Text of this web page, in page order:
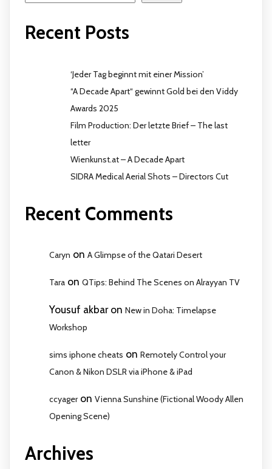
Recent Posts
‘Jeder Tag beginnt mit einer Mission’
“A Decade Apart“ gewinnt Gold bei den Viddy
Awards 2025
Film Production: Der letzte Brief – The last
letter
Wienkunst.at – A Decade Apart
SIDRA Medical Aerial Shots – Directors Cut
Recent Comments
Caryn on A Glimpse of the Qatari Desert
Tara on QTips: Behind The Scenes on Alrayyan TV
Yousuf akbaron New in Doha: Timelapse
Workshop
sims iphone cheats on Remotely Control your
Canon & Nikon DSLR via iPhone & iPad
ccyageron Vienna Sunshine (Fictional Woody Allen
Opening Scene)
Archives